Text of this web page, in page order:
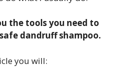
the tools you need to
dandruff shampoo.
you will: